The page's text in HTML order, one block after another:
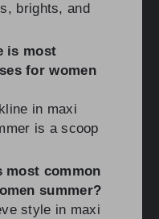
brights, and
is most
for women
in maxi
is a scoop
most common
summer?
style in maxi